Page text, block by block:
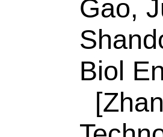
Jiang,
E-mail